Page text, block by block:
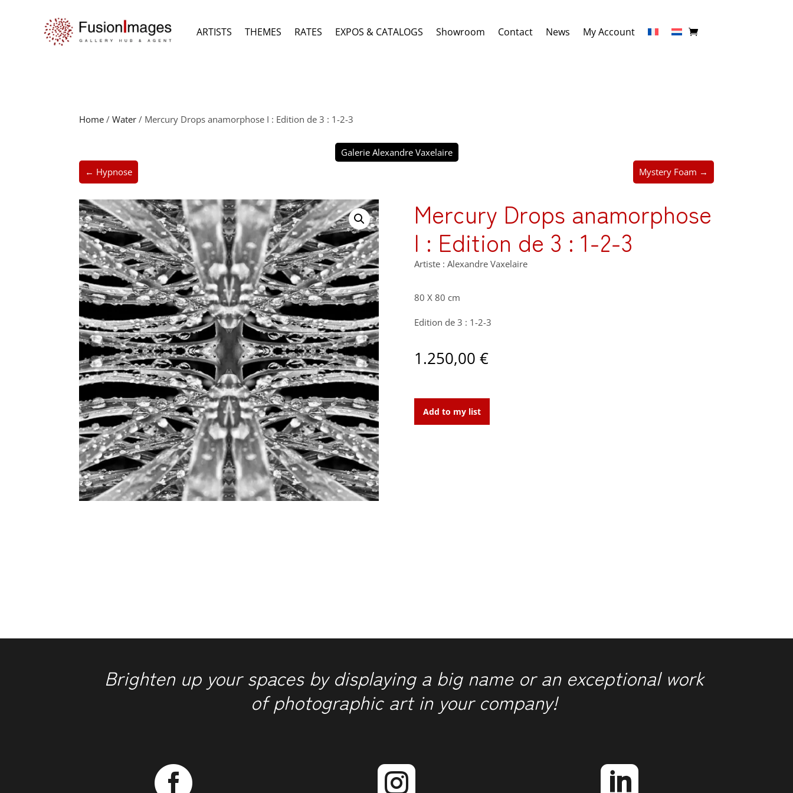
ARTISTS THEMES RATES EXPOS & CATALOGS Showroom Contact News My Account
Home /Water / Mercury Drops anamorphose I : Edition de 3 : 1-2-3
Galerie Alexandre Vaxelaire
← Hypnose
Mystery Foam →
Mercury Drops anamorphose
I : Edition de 3 : 1-2-3
Artiste : Alexandre Vaxelaire
80 X 80 cm
Edition de 3 : 1-2-3
1.250,00 €
Drops
anamorphose
Add to my list
Brighten up your spaces by displaying a big name or an exceptional work
of photographic art in your company!
  